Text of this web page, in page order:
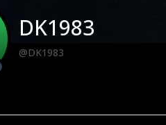
DK1983
@DK1983